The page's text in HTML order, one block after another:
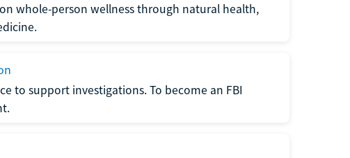
whole-person wellness through natural health,
to support investigations. To become an FBI